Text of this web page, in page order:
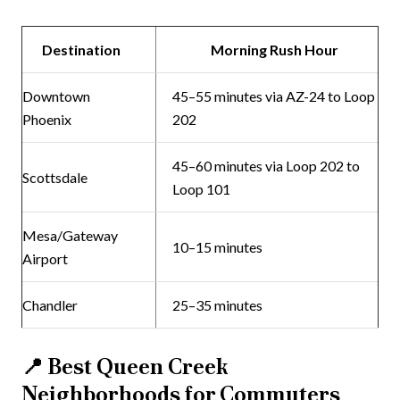
Destination Morning Rush Hour
Downtown
Phoenix
45–55 minutes via AZ-24 to Loop
202
Scottsdale
45–60 minutes via Loop 202 to
Loop 101
Mesa/Gateway
Airport
10–15 minutes
Chandler 25–35 minutes
📍 Best Queen Creek
Neighborhoods for Commuters